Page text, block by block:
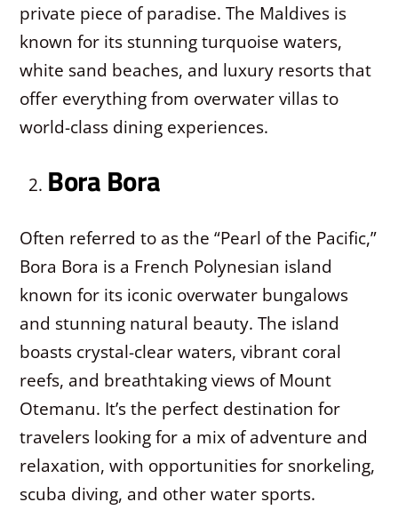
private piece of paradise. The Maldives is
known for its stunning turquoise waters,
white sand beaches, and luxury resorts that
offer everything from overwater villas to
world-class dining experiences.
Bora Bora
Often referred to as the “Pearl of the Pacific,”
Bora Bora is a French Polynesian island
known for its iconic overwater bungalows
and stunning natural beauty. The island
boasts crystal-clear waters, vibrant coral
reefs, and breathtaking views of Mount
Otemanu. It’s the perfect destination for
travelers looking for a mix of adventure and
relaxation, with opportunities for snorkeling,
scuba diving, and other water sports.